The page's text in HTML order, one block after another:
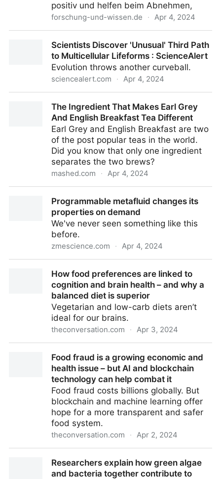
positiv und helfen beim Abnehmen,
forschung-und-wissen.de · Apr 4, 2024
Scientists Discover 'Unusual' Third Path
to Multicellular Lifeforms : ScienceAlert
Evolution throws another curveball.
sciencealert.com · Apr 4, 2024
Multicellular Lifeforms : ScienceAlert
The Ingredient That Makes Earl Grey
And English Breakfast Tea Different
Earl Grey and English Breakfast are two
of the post popular teas in the world.
Did you know that only one ingredient
separates the two brews?
mashed.com · Apr 4, 2024
Breakfast Tea Different
Programmable metafluid changes its
properties on demand
We've never seen something like this
before.
zmescience.com · Apr 4, 2024
How food preferences are linked to
cognition and brain health – and why a
balanced diet is superior
Vegetarian and low-carb diets aren’t
ideal for our brains.
theconversation.com · Apr 3, 2024
brain health – and why a balanced diet is superior
Food fraud is a growing economic and
health issue – but AI and blockchain
technology can help combat it
Food fraud costs billions globally. But
blockchain and machine learning offer
hope for a more transparent and safer
food system.
theconversation.com · Apr 2, 2024
but AI and blockchain technology can help combat it
Researchers explain how green algae
and bacteria together contribute to